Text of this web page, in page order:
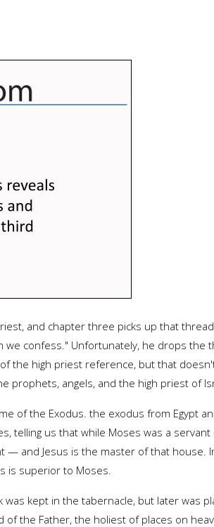
and chapter three picks up that
confess." Unfortunately, he drops the
the high priest reference, but that
angels, and the high priest of
of the Exodus. the exodus from Egypt
telling us that while Moses was a
and Jesus is the master of that house.
is superior to Moses.
kept in the tabernacle, but later was
the Father, the holiest of places on